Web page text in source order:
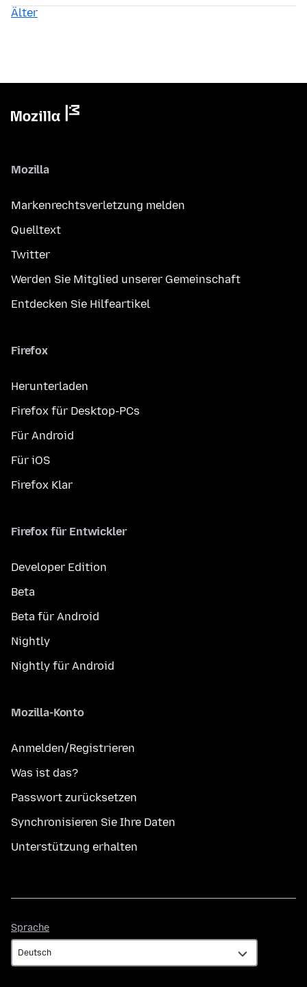
Älter
Mozilla
Markenrechtsverletzung melden
Quelltext
Twitter
Werden Sie Mitglied unserer Gemeinschaft
Entdecken Sie Hilfeartikel
Firefox
Herunterladen
Firefox für Desktop-PCs
Für Android
Für iOS
Firefox Klar
Firefox für Entwickler
Developer Edition
Beta
Beta für Android
Nightly
Nightly für Android
Mozilla-Konto
Anmelden/Registrieren
Was ist das?
Passwort zurücksetzen
Synchronisieren Sie Ihre Daten
Unterstützung erhalten
Sprache